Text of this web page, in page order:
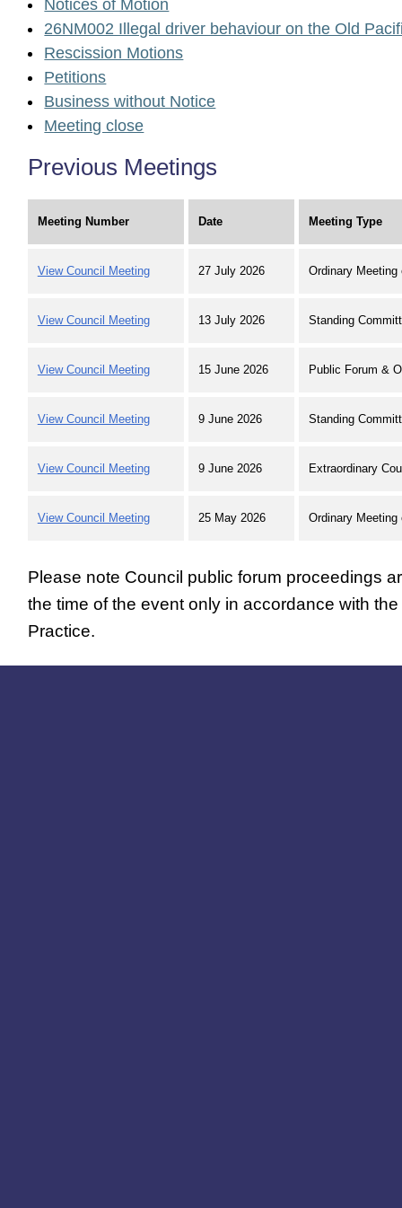
Notices of Motion
26NM002 Illegal driver behaviour on the Old
Rescission Motions
Petitions
Business without Notice
Meeting close
Previous Meetings
Meeting Number Date Meeting Type
View Council Meeting 27 July 2026 Ordinary Meeting
View Council Meeting 13 July 2026 Standing
View Council Meeting 15 June 2026 Public Forum &
View Council Meeting 9 June 2026 Standing
View Council Meeting 9 June 2026 Extraordinary
View Council Meeting 25 May 2026 Ordinary Meeting
Please note Council public forum proceedings
the time of the event only in accordance with
Practice.